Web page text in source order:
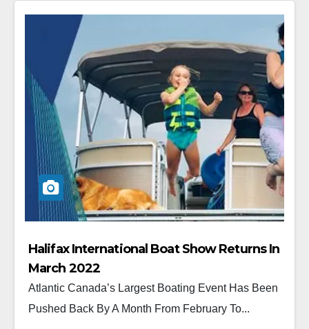
Halifax International Boat Show Returns In
March 2022
Atlantic Canada’s Largest Boating Event Has Been
Pushed Back By A Month From February To...